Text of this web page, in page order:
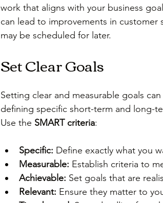
work that aligns with your business
can lead to improvements in customer
may be scheduled for later.
Set Clear Goals
Setting clear and measurable goals
defining specific short-term and long-
Use the SMART criteria:
Specific: Define exactly what you
Measurable: Establish criteria to
Achievable: Set goals that are
Relevant: Ensure they matter to